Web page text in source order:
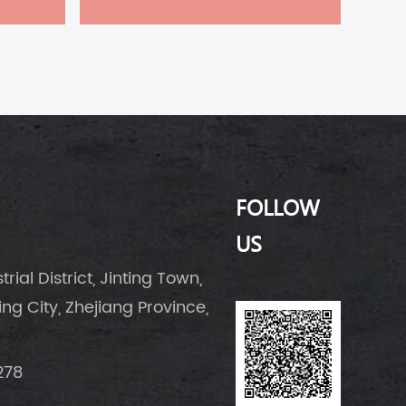
District, Jinting Town,
City, Zhejiang Province,
FOLLOW
US